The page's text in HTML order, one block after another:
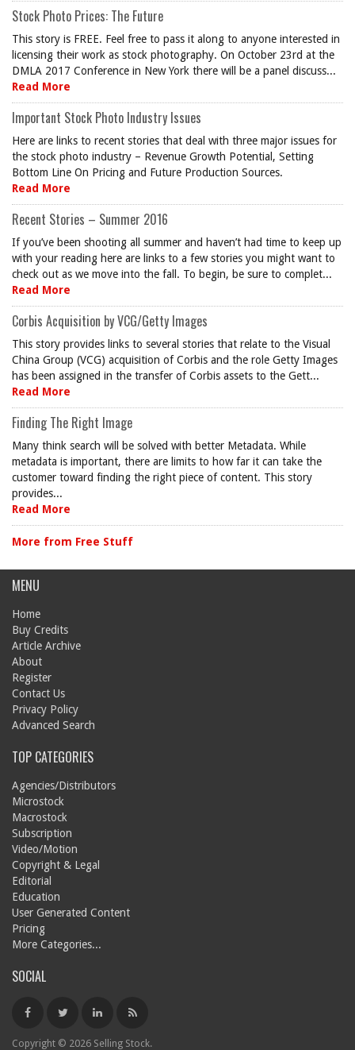
Stock Photo Prices: The Future
This story is FREE. Feel free to pass it along to anyone interested in
licensing their work as stock photography. On October 23rd at the
DMLA 2017 Conference in New York there will be a panel discuss...
Read More
Important Stock Photo Industry Issues
Here are links to recent stories that deal with three major issues for
the stock photo industry – Revenue Growth Potential, Setting
Bottom Line On Pricing and Future Production Sources.
Read More
Recent Stories – Summer 2016
If you’ve been shooting all summer and haven’t had time to keep up
with your reading here are links to a few stories you might want to
check out as we move into the fall. To begin, be sure to complet...
Read More
Corbis Acquisition by VCG/Getty Images
This story provides links to several stories that relate to the Visual
China Group (VCG) acquisition of Corbis and the role Getty Images
has been assigned in the transfer of Corbis assets to the Gett...
Read More
Finding The Right Image
Many think search will be solved with better Metadata. While
metadata is important, there are limits to how far it can take the
customer toward finding the right piece of content. This story
provides...
Read More
More from Free Stuff
MENU
Home
Buy Credits
Article Archive
About
Register
Contact Us
Privacy Policy
Advanced Search
TOP CATEGORIES
Agencies/Distributors
Microstock
Macrostock
Subscription
Video/Motion
Copyright & Legal
Editorial
Education
User Generated Content
Pricing
More Categories...
SOCIAL
Copyright © 2026 Selling Stock.